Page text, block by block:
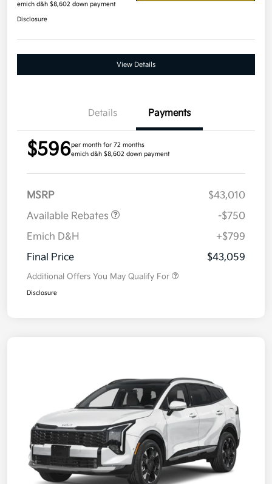
emich d&h $8,602 down payment
Disclosure
View Details
Details Payments
$596per month for 72 months
emich d&h $8,602 down payment
MSRP
$43,010
Available Rebates
-$750
Emich D&H
+$799
Final Price
$43,059
Additional Offers You May Qualify For
Disclosure